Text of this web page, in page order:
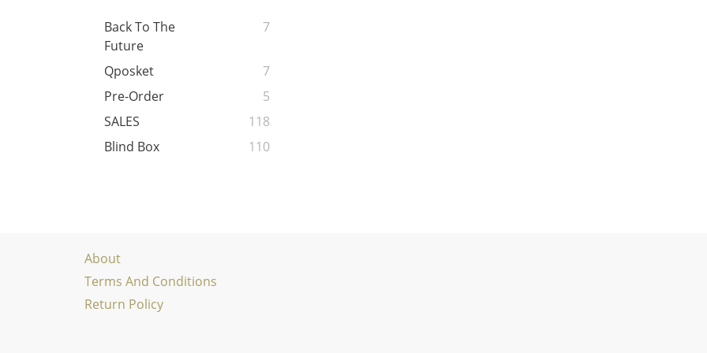
Back To The
Future
7
Qposket
7
Pre-Order
5
SALES
118
Blind Box
110
About
Terms And Conditions
Return Policy